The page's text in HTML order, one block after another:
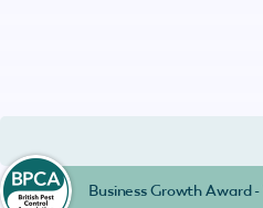
Business Growth Award